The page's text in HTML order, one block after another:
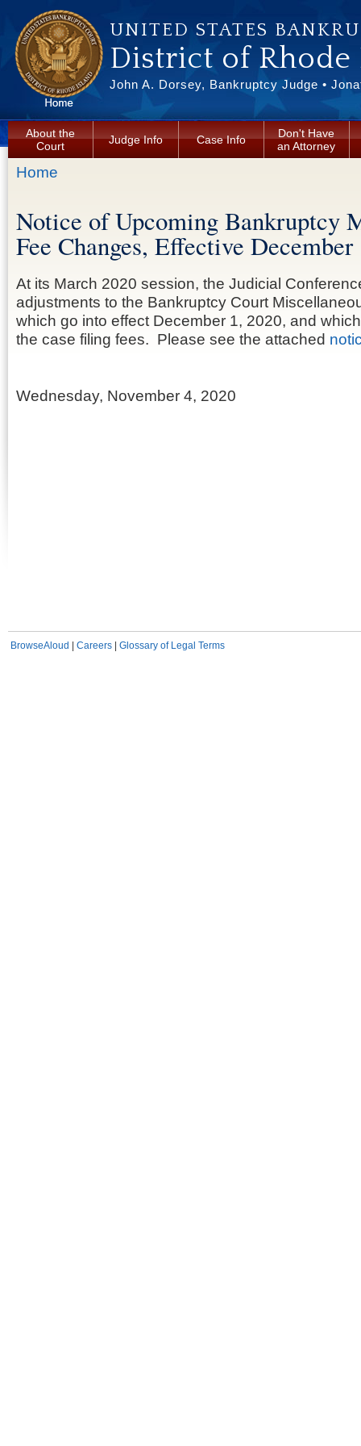
UNITED STATES
District of Rhode
John A. Dorsey, Bankruptcy Judge •
About the
Court
Judge Info Case Info
Don't Have
an Attorney
You are here
Home
Notice of Upcoming Bankruptcy
Fee Changes, Effective December
At its March 2020 session, the Judicial
adjustments to the Bankruptcy Court
which go into effect December 1, 2020, and
the case filing fees. Please see the attached
Wednesday, November 4, 2020
BrowseAloud Careers Glossary of Legal Terms